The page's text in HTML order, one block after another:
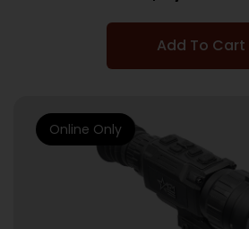
Add To Cart
Online Only